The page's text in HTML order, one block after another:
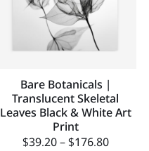
Bare Botanicals |
Translucent Skeletal
Leaves Black & White Art
Print
$39.20 – $176.80